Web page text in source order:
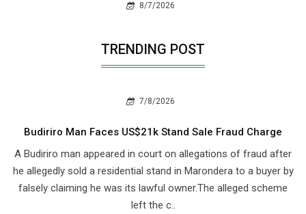
8/7/2026
TRENDING POST
7/8/2026
Budiriro Man Faces US$21k Stand Sale Fraud Charge
A Budiriro man appeared in court on allegations of fraud after
he allegedly sold a residential stand in Marondera to a buyer by
falsely claiming he was its lawful owner.The alleged scheme
left the c..